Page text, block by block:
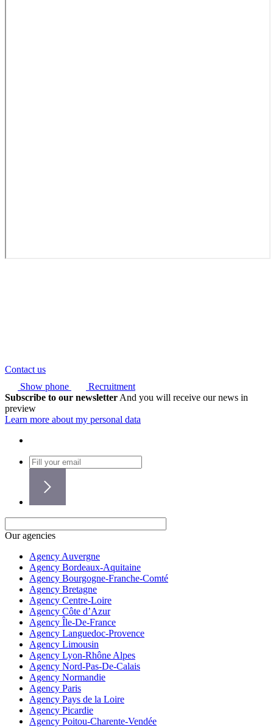
Contact us
Show phone
Recruitment
Subscribe to our newsletter And you will receive our news in
preview
Learn more about my personal data
Our agencies
Agency Auvergne
Agency Bordeaux-Aquitaine
Agency Bourgogne-Franche-Comté
Agency Bretagne
Agency Centre-Loire
Agency Côte d’Azur
Agency Île-De-France
Agency Languedoc-Provence
Agency Limousin
Agency Lyon-Rhône Alpes
Agency Nord-Pas-De-Calais
Agency Normandie
Agency Paris
Agency Pays de la Loire
Agency Picardie
Agency Poitou-Charente-Vendée